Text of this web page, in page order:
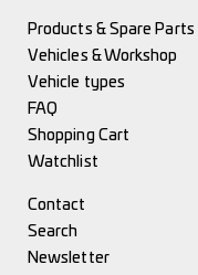
Products & Spare Parts
Vehicles & Workshop
Vehicle types
FAQ
Shopping Cart
Watchlist
Contact
Search
Newsletter